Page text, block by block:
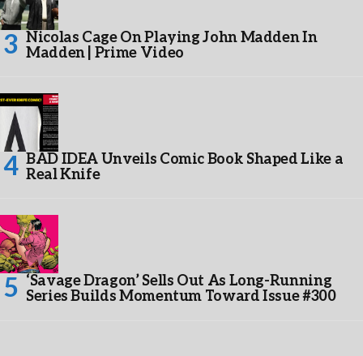
Nicolas Cage On Playing John Madden In
Madden | Prime Video
BAD IDEA Unveils Comic Book Shaped Like a
Real Knife
‘Savage Dragon’ Sells Out As Long-Running
Series Builds Momentum Toward Issue #300